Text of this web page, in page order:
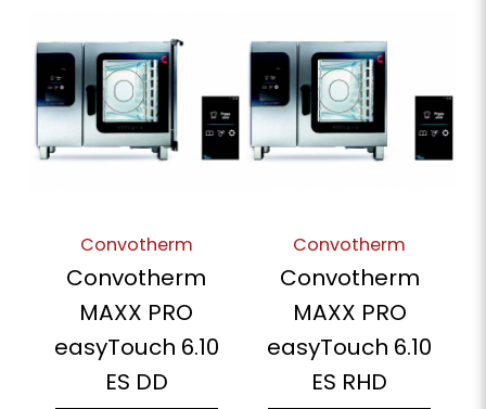
Convotherm
Convotherm
MAXX PRO
easyTouch 6.10
ES DD
Convotherm
Convotherm
MAXX PRO
easyTouch 6.10
ES RHD